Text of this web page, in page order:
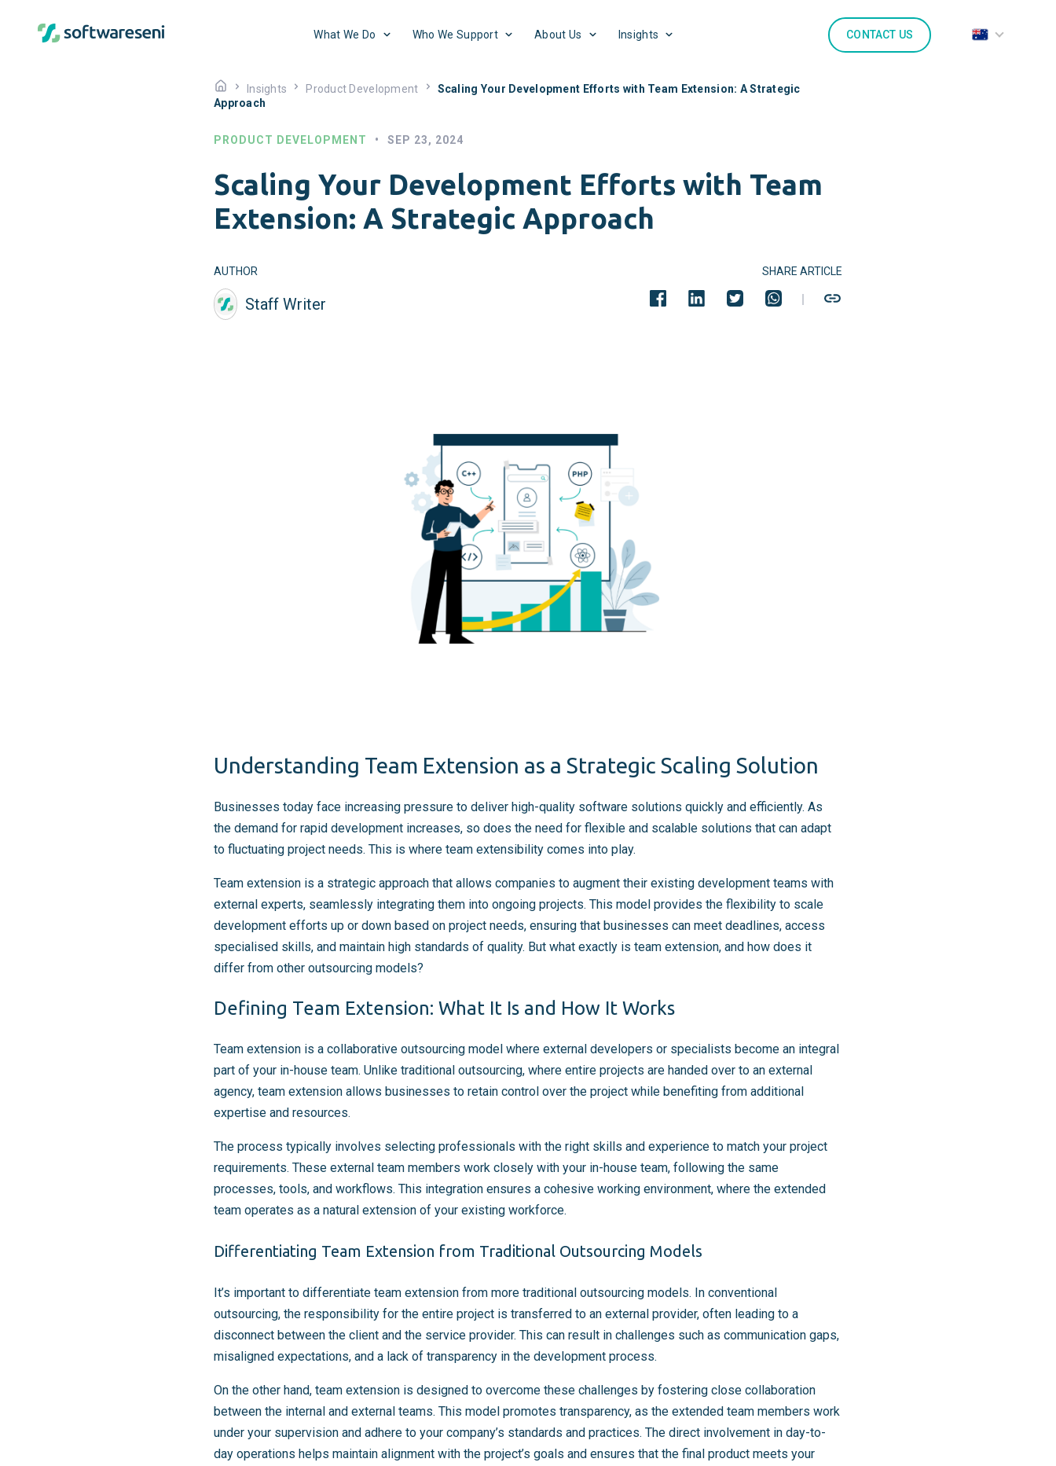
What We Do Who We Support About Us Insights CONTACT US
Insights Product Development
Scaling Your Development Efforts with Team Extension: A Strategic
Approach
PRODUCT DEVELOPMENT • SEP 23, 2024
Scaling Your Development Efforts with Team
Extension: A Strategic Approach
AUTHOR
Staff Writer
SHARE ARTICLE
Understanding Team Extension as a Strategic Scaling Solution
Businesses today face increasing pressure to deliver high-quality software solutions quickly and efficiently. As
the demand for rapid development increases, so does the need for flexible and scalable solutions that can adapt
to fluctuating project needs. This is where team extensibility comes into play.
Team extension is a strategic approach that allows companies to augment their existing development teams with
external experts, seamlessly integrating them into ongoing projects. This model provides the flexibility to scale
development efforts up or down based on project needs, ensuring that businesses can meet deadlines, access
specialised skills, and maintain high standards of quality. But what exactly is team extension, and how does it
differ from other outsourcing models?
Defining Team Extension: What It Is and How It Works
Team extension is a collaborative outsourcing model where external developers or specialists become an integral
part of your in-house team. Unlike traditional outsourcing, where entire projects are handed over to an external
agency, team extension allows businesses to retain control over the project while benefiting from additional
expertise and resources.
The process typically involves selecting professionals with the right skills and experience to match your project
requirements. These external team members work closely with your in-house team, following the same
processes, tools, and workflows. This integration ensures a cohesive working environment, where the extended
team operates as a natural extension of your existing workforce.
Differentiating Team Extension from Traditional Outsourcing Models
It’s important to differentiate team extension from more traditional outsourcing models. In conventional
outsourcing, the responsibility for the entire project is transferred to an external provider, often leading to a
disconnect between the client and the service provider. This can result in challenges such as communication gaps,
misaligned expectations, and a lack of transparency in the development process.
On the other hand, team extension is designed to overcome these challenges by fostering close collaboration
between the internal and external teams. This model promotes transparency, as the extended team members work
under your supervision and adhere to your company’s standards and practices. The direct involvement in day-to-
day operations helps maintain alignment with the project’s goals and ensures that the final product meets your